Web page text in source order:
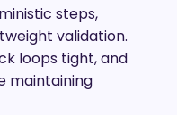
steps,
validation.
loops tight, and
maintaining